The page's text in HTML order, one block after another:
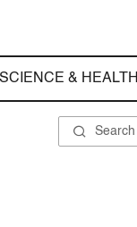
SCIENCE & HEALTH